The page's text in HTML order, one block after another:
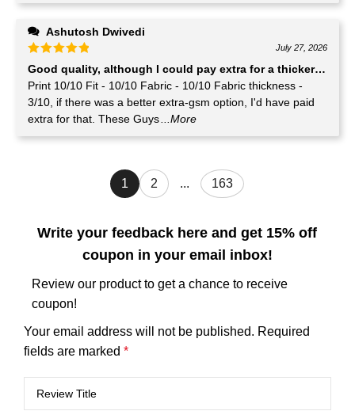
Ashutosh Dwivedi
July 27, 2026
Good quality, although I could pay extra for a thicker GSM
Print 10/10 Fit - 10/10 Fabric - 10/10 Fabric thickness -
3/10, if there was a better extra-gsm option, I'd have paid
extra for that. These Guys...More
1 2 ... 163
Write your feedback here and get 15% off
coupon in your email inbox!
Review our product to get a chance to receive
coupon!
Your email address will not be published. Required
fields are marked *